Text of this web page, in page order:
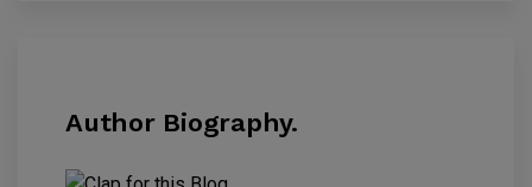
Author Biography.